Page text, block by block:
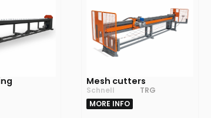
Mesh cutters
Schnell
TRG
MORE INFO